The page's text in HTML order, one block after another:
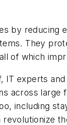
by reducing
They
of which
IT experts
across
including